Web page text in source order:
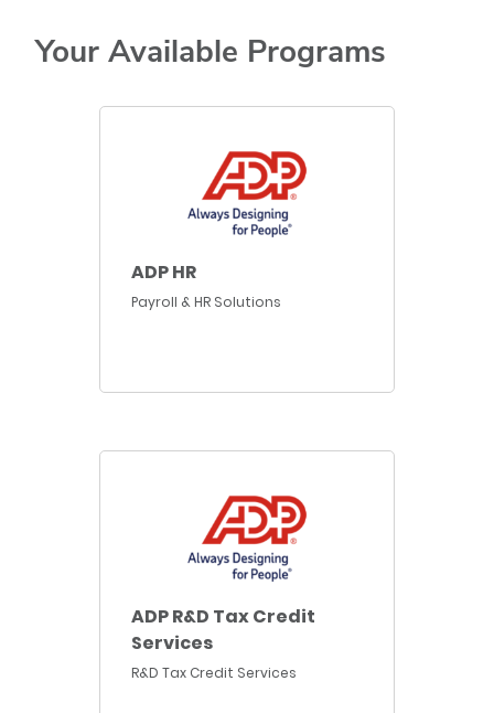
Your Available Programs
ADP HR
Payroll & HR Solutions
ADP R&D Tax Credit
Services
R&D Tax Credit Services